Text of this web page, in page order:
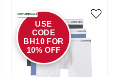
USE
CODE
BH10 FOR
10% OFF